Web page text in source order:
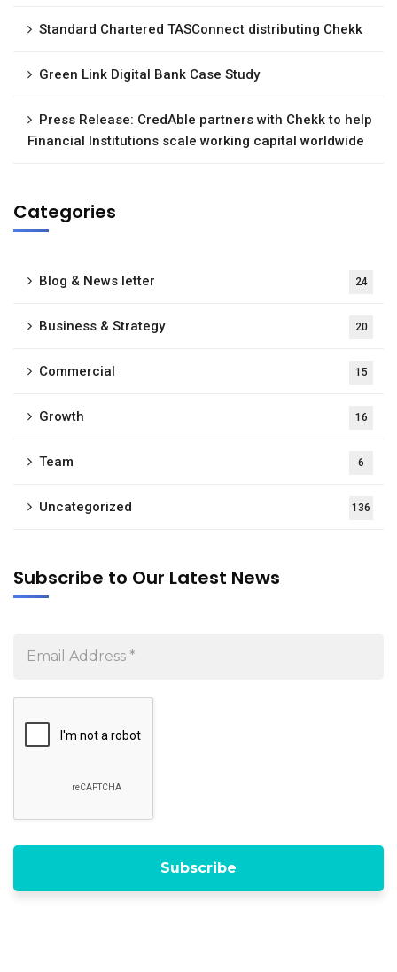
Standard Chartered TASConnect distributing Chekk
Green Link Digital Bank Case Study
Press Release: CredAble partners with Chekk to help
Financial Institutions scale working capital worldwide
Categories
Blog & News letter 24
Business & Strategy 20
Commercial 15
Growth 16
Team 6
Uncategorized 136
Subscribe to Our Latest News